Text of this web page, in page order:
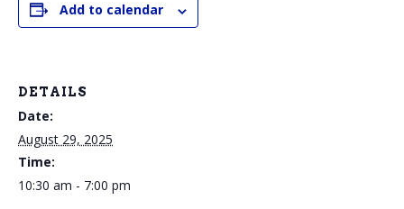
Add to calendar
DETAILS
Date:
August 29, 2025
Time:
10:30 am - 7:00 pm